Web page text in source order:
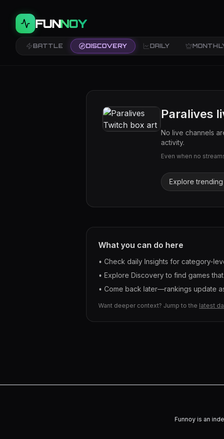
FUNNOY
BATTLE DISCOVERY DAILY
Paralives
No live channels
activity.
Even when no
Explore
What you can do here
• Check daily Insights for category-
• Explore Discovery to find games
• Come back later—rankings update
Want deeper context? Jump to the latest
Funnoy is an